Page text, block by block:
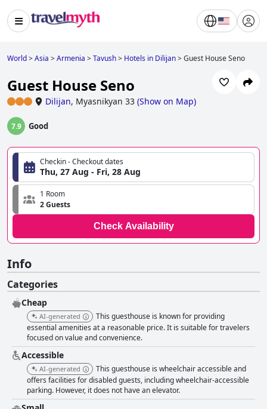
World>Asia >Armenia >Tavush> Hotels in Dilijan>Guest House Seno
Guest House Seno
Dilijan, Myasnikyan 33 (Show on Map)
7.9 Good
Checkin - Checkout dates
Thu, 27 Aug - Fri, 28 Aug
1 Room
2 Guests
Check Availability
Info
Categories
Cheap
AI-generated
This guesthouse is known for providing
essential amenities at a reasonable price. It is suitable for travelers
focused on value and convenience.
Accessible
AI-generated
This guesthouse is wheelchair accessible and
offers facilities for disabled guests, including wheelchair-accessible
parking. However, it does not have an elevator.